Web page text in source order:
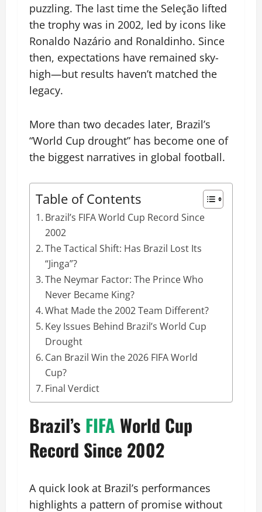
puzzling. The last time the Seleção lifted
the trophy was in 2002, led by icons like
Ronaldo Nazário and Ronaldinho. Since
then, expectations have remained sky-
high—but results haven’t matched the
legacy.
More than two decades later, Brazil’s
“World Cup drought” has become one of
the biggest narratives in global football.
Table of Contents
Brazil’s FIFA World Cup Record Since
2002
The Tactical Shift: Has Brazil Lost Its
“Jinga”?
The Neymar Factor: The Prince Who
Never Became King?
What Made the 2002 Team Different?
Key Issues Behind Brazil’s World Cup
Drought
Can Brazil Win the 2026 FIFA World
Cup?
Final Verdict
Brazil’s FIFA World Cup
Record Since 2002
A quick look at Brazil’s performances
highlights a pattern of promise without